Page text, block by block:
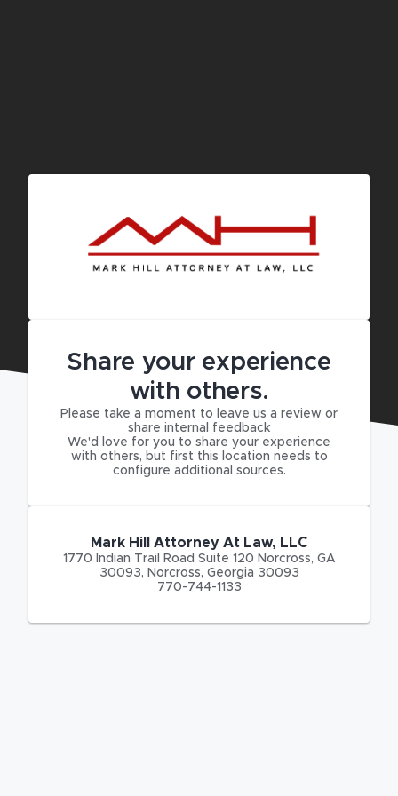
Share your experience
with others.
Please take a moment to leave us a review or
share internal feedback
We'd love for you to share your experience
with others, but first this location needs to
configure additional sources.
Mark Hill Attorney At Law, LLC
1770 Indian Trail Road Suite 120 Norcross, GA
30093, Norcross, Georgia 30093
770-744-1133